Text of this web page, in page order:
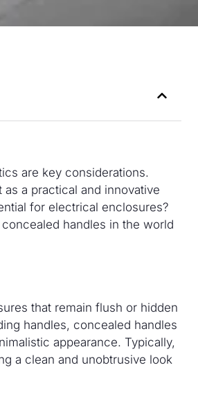
are key considerations.
a practical and innovative
for electrical enclosures?
handles in the world
that remain flush or hidden
handles, concealed handles
appearance. Typically,
a clean and unobtrusive look